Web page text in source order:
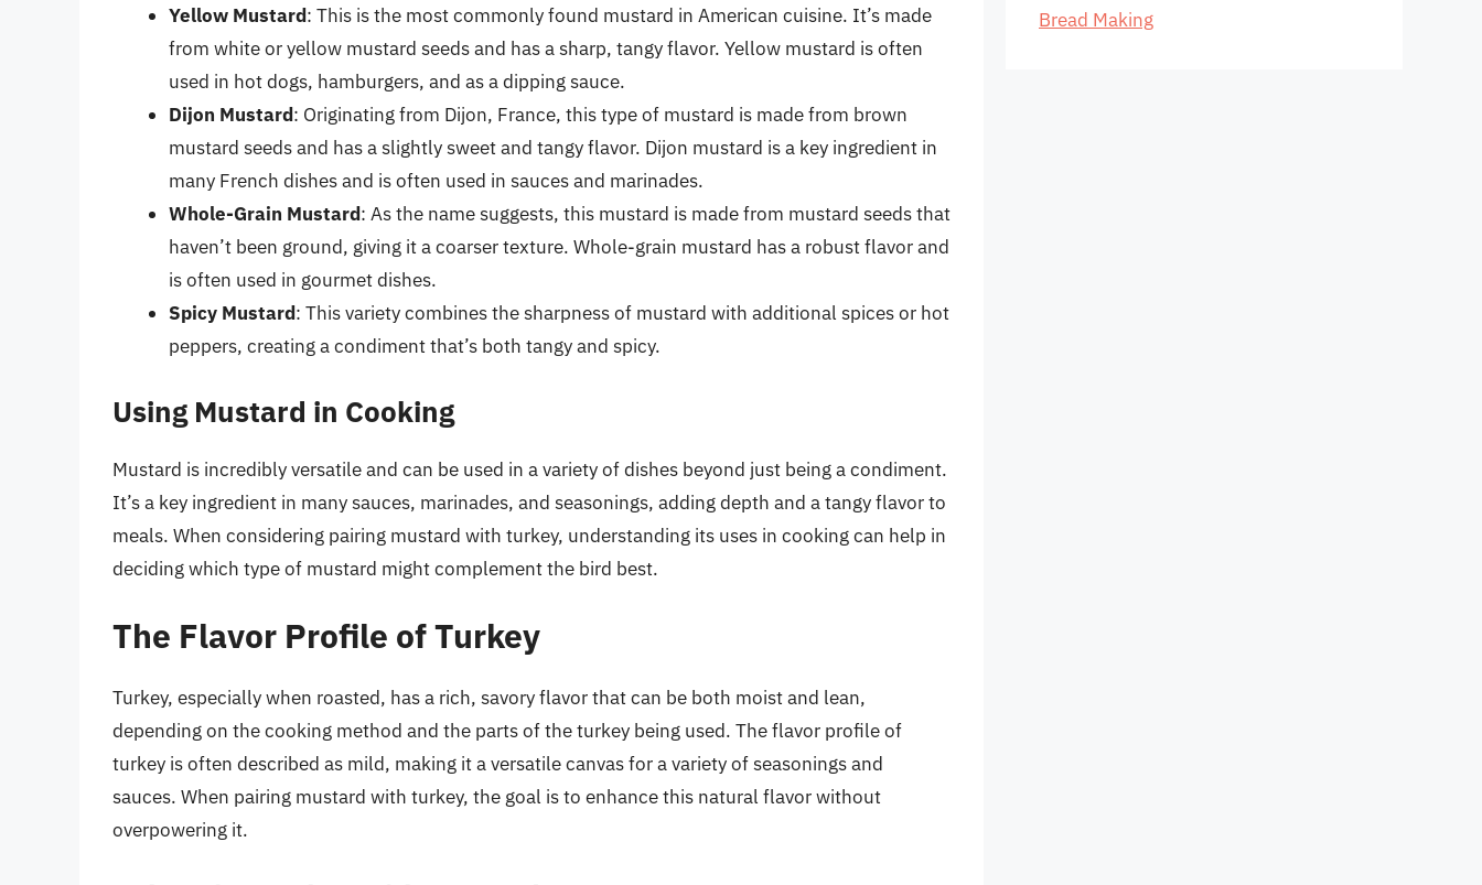
Yellow Mustard: This is the most commonly found mustard in American cuisine. It’s made
from white or yellow mustard seeds and has a sharp, tangy flavor. Yellow mustard is often
used in hot dogs, hamburgers, and as a dipping sauce.
Dijon Mustard: Originating from Dijon, France, this type of mustard is made from brown
mustard seeds and has a slightly sweet and tangy flavor. Dijon mustard is a key ingredient in
many French dishes and is often used in sauces and marinades.
Whole-Grain Mustard: As the name suggests, this mustard is made from mustard seeds that
haven’t been ground, giving it a coarser texture. Whole-grain mustard has a robust flavor and
is often used in gourmet dishes.
Spicy Mustard: This variety combines the sharpness of mustard with additional spices or hot
peppers, creating a condiment that’s both tangy and spicy.
Using Mustard in Cooking
Mustard is incredibly versatile and can be used in a variety of dishes beyond just being a condiment.
It’s a key ingredient in many sauces, marinades, and seasonings, adding depth and a tangy flavor to
meals. When considering pairing mustard with turkey, understanding its uses in cooking can help in
deciding which type of mustard might complement the bird best.
The Flavor Profile of Turkey
Turkey, especially when roasted, has a rich, savory flavor that can be both moist and lean,
depending on the cooking method and the parts of the turkey being used. The flavor profile of
turkey is often described as mild, making it a versatile canvas for a variety of seasonings and
sauces. When pairing mustard with turkey, the goal is to enhance this natural flavor without
overpowering it.
Bread Making